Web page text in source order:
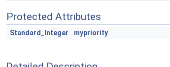
Protected Attributes
Standard_Integer mypriority